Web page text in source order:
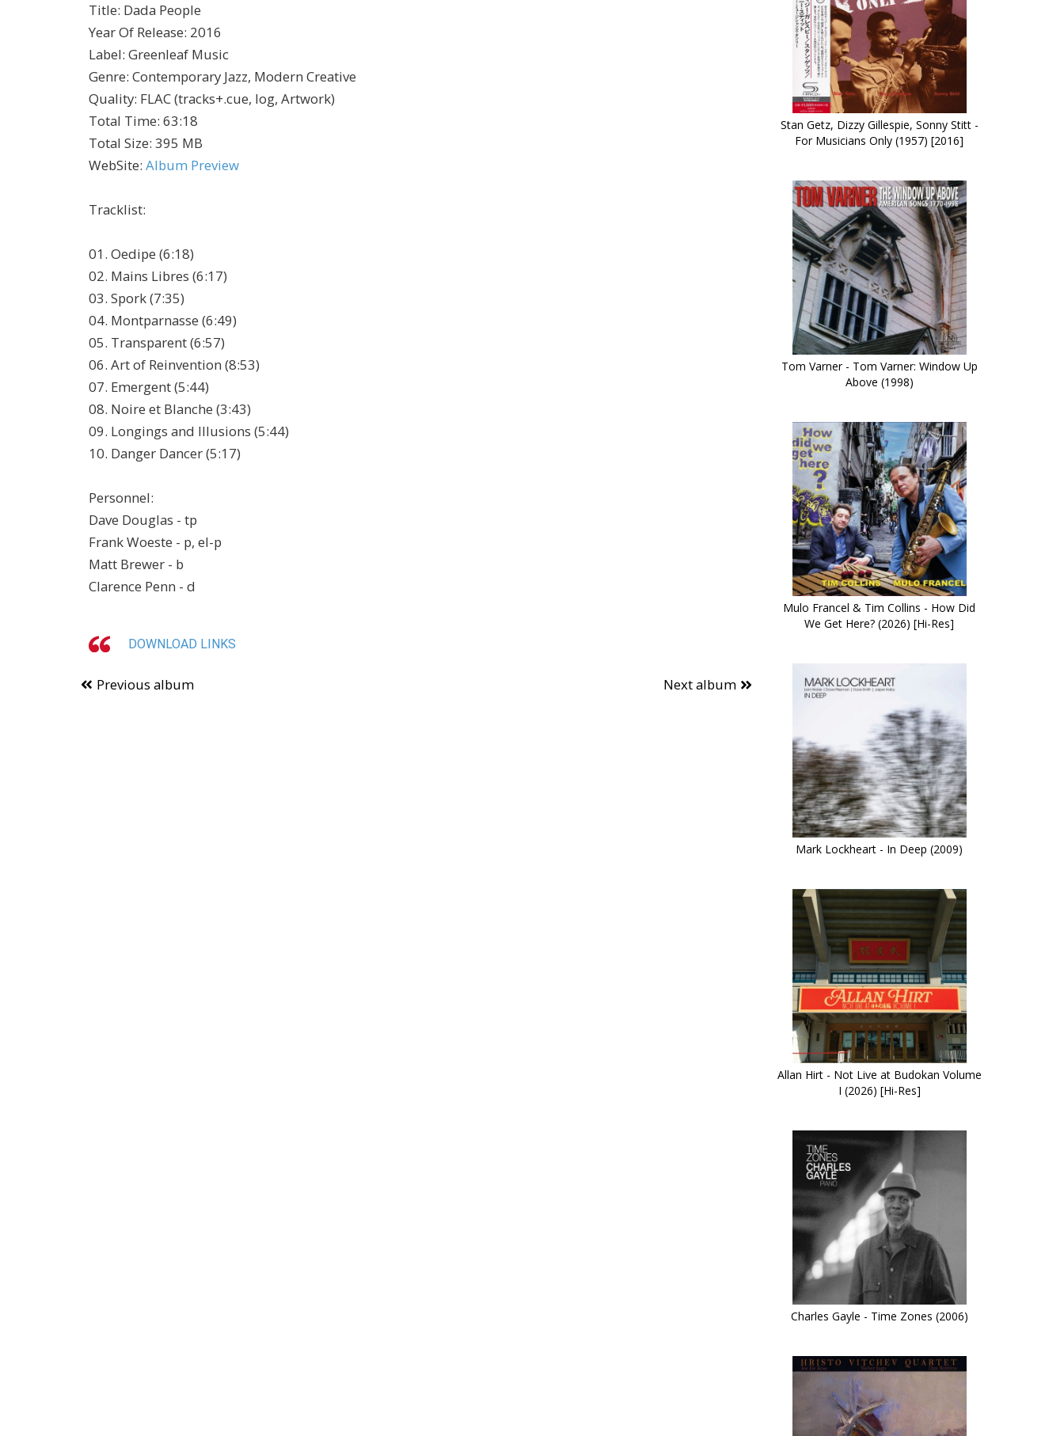
Title: Dada People
Year Of Release: 2016
Label: Greenleaf Music
Genre: Contemporary Jazz, Modern Creative
Quality: FLAC (tracks+.cue, log, Artwork)
Total Time: 63:18
Total Size: 395 MB
WebSite: Album Preview
Tracklist:
01. Oedipe (6:18)
02. Mains Libres (6:17)
03. Spork (7:35)
04. Montparnasse (6:49)
05. Transparent (6:57)
06. Art of Reinvention (8:53)
07. Emergent (5:44)
08. Noire et Blanche (3:43)
09. Longings and Illusions (5:44)
10. Danger Dancer (5:17)
Personnel:
Dave Douglas - tp
Frank Woeste - p, el-p
Matt Brewer - b
Clarence Penn - d
DOWNLOAD LINKS
Previous album Next album
Stan Getz, Dizzy Gillespie, Sonny Stitt -
For Musicians Only (1957) [2016]
Tom Varner - Tom Varner: Window Up
Above (1998)
Mulo Francel & Tim Collins - How Did
We Get Here? (2026) [Hi-Res]
Mark Lockheart - In Deep (2009)
Allan Hirt - Not Live at Budokan Volume
I (2026) [Hi-Res]
Charles Gayle - Time Zones (2006)